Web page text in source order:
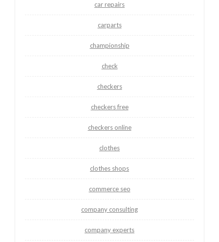
car repairs
carparts
championship
check
checkers
checkers free
checkers online
clothes
clothes shops
commerce seo
company consulting
company experts